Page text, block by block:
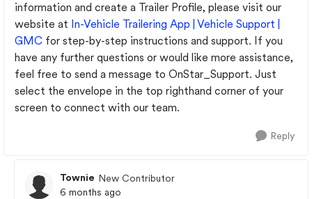
information and create a Trailer Profile, please visit our
website at In-Vehicle Trailering App | Vehicle Support |
GMC for step-by-step instructions and support. If you
have any further questions or would like more assistance,
feel free to send a message to OnStar_Support. Just
select the envelope in the top righthand corner of your
screen to connect with our team.
Reply
Townie New Contributor
6 months ago